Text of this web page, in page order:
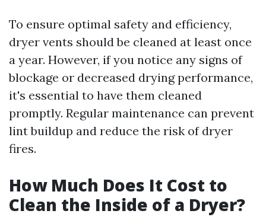
To ensure optimal safety and efficiency,
dryer vents should be cleaned at least once
a year. However, if you notice any signs of
blockage or decreased drying performance,
it's essential to have them cleaned
promptly. Regular maintenance can prevent
lint buildup and reduce the risk of dryer
fires.
How Much Does It Cost to
Clean the Inside of a Dryer?